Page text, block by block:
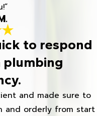
to respond
plumbing
and made sure to
and orderly from start